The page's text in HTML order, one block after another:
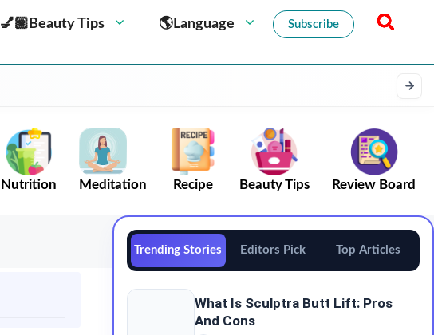
💅🏼Beauty Tips 🌎Language Subscribe
Nutrition Meditation Recipe Beauty Tips Review Board
Trending Stories Editors Pick Top Articles
What Is Sculptra Butt Lift: Pros
And Cons